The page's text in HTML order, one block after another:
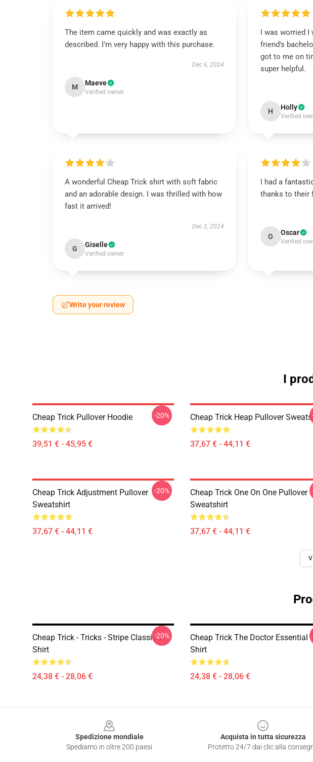
The item came quickly and was exactly as
described. I’m very happy with this purchase.
Dec 6, 2024
M Maeve
Verified owner
I was worried I
friend's
got to me on
super helpful.
H Holly
Verified
A wonderful Cheap Trick shirt with soft fabric
and an adorable design. I was thrilled with how
fast it arrived!
Dec 2, 2024
G Giselle
Verified owner
I had a
thanks to their
O Oscar
Verified
Write your review
I
Cheap Trick Pullover Hoodie
39,51 € - 45,95 €
-20% Cheap Trick Heap Pullover
37,67 € - 44,11 €
Cheap Trick Adjustment Pullover
Sweatshirt
37,67 € - 44,11 €
-20%
Cheap Trick One On One Pullover
Sweatshirt
37,67 € - 44,11 €
Cheap Trick - Tricks - Stripe Classic T-
Shirt
24,38 € - 28,06 €
-20%
Cheap Trick The Doctor Essential
Shirt
24,38 € - 28,06 €
Spedizione mondiale
Spediamo in oltre 200 paesi
Acquista in tutta sicurezza
Protetto 24/7 dai clic alla